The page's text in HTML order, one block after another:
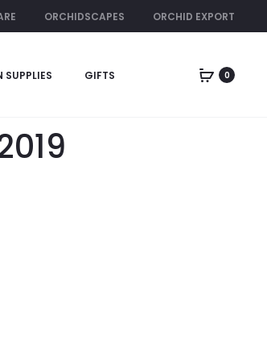
ORCHIDSCAPES
ORCHID EXPORT
SUPPLIES GIFTS 0